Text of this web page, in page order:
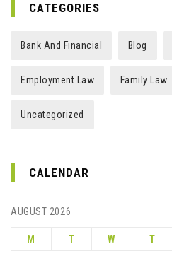
CATEGORIES
Bank And Financial Blog
Employment Law Family Law
Uncategorized
CALENDAR
AUGUST 2026
M T W T